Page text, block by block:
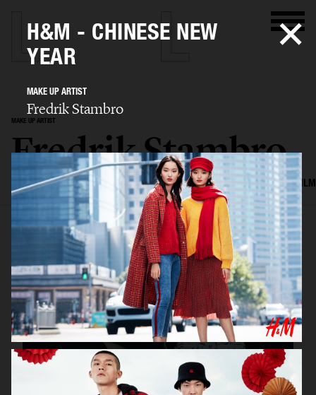
MAKE UP ARTIST
Fredrik Stambro
SELECTED WORK EDITORIAL ADVERTISING BEAUTY COVERS FILM
H&M - CHINESE NEW
YEAR
MAKE UP ARTIST
Fredrik Stambro